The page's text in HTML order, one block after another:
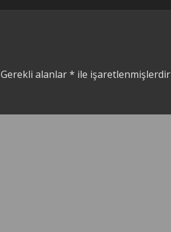
Gerekli alanlar* ile işaretlenmişlerdir